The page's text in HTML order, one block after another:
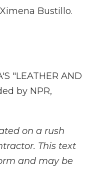
Bustillo.
"LEATHER AND
by NPR,
on a rush
This text
and may be